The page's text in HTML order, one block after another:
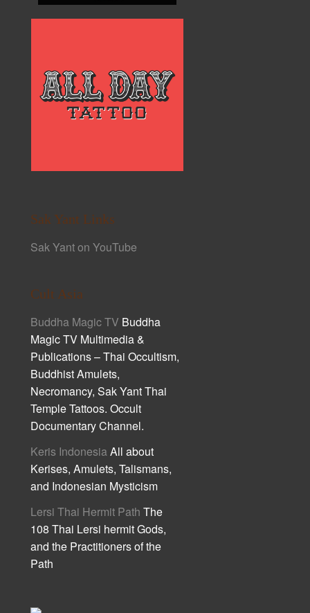
Sak Yant Links
Sak Yant on YouTube
Cult Asia
Buddha Magic TV Buddha
Magic TV Multimedia &
Publications – Thai Occultism,
Buddhist Amulets,
Necromancy, Sak Yant Thai
Temple Tattoos. Occult
Documentary Channel.
Keris Indonesia All about
Kerises, Amulets, Talismans,
and Indonesian Mysticism
Lersi Thai Hermit Path The
108 Thai Lersi hermit Gods,
and the Practitioners of the
Path